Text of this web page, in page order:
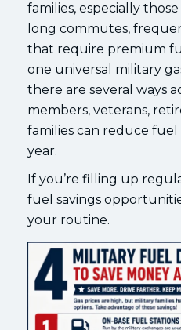
families, especially
long commutes,
that require premium
one universal military
there are several ways
members, veterans,
families can reduce
year.
If you’re filling up
fuel savings
your routine.